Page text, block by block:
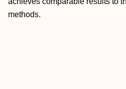
methods.